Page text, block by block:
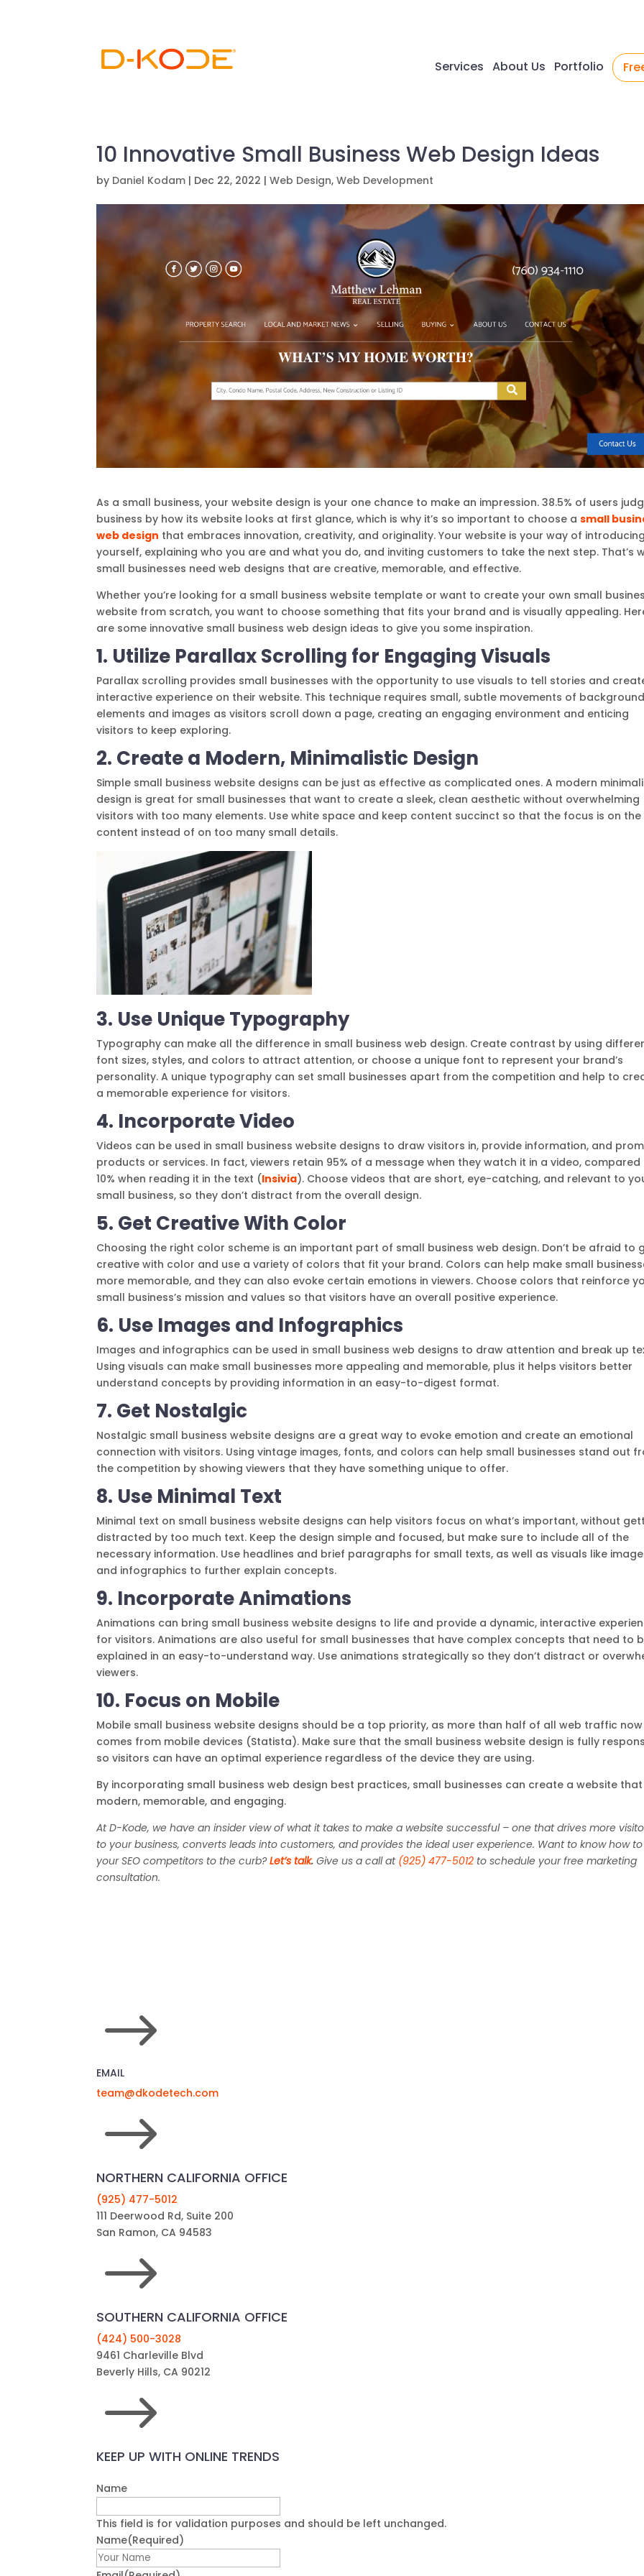
Services About Us Portfolio
10 Innovative Small Business Web Design Ideas
by Daniel Kodam | Dec 22, 2022 |Web Design,Web Development
As a small business, your website design is your one chance to make an impression. 38.5% of users
business by how its website looks at first glance, which is why it’s so important to choose asmall
web design that embraces innovation, creativity, and originality. Your website is your way of introducing
yourself, explaining who you are and what you do, and inviting customers to take the next step. That’s
small businesses need web designs that are creative, memorable, and effective.
Whether you’re looking for a small business website template or want to create your own small
website from scratch, you want to choose something that fits your brand and is visually appealing.
are some innovative small business web design ideas to give you some inspiration.
1. Utilize Parallax Scrolling for Engaging Visuals
Parallax scrolling provides small businesses with the opportunity to use visuals to tell stories and
interactive experience on their website. This technique requires small, subtle movements of background
elements and images as visitors scroll down a page, creating an engaging environment and enticing
visitors to keep exploring.
2. Create a Modern, Minimalistic Design
Simple small business website designs can be just as effective as complicated ones. A modern
design is great for small businesses that want to create a sleek, clean aesthetic without overwhelming
visitors with too many elements. Use white space and keep content succinct so that the focus is on the
content instead of on too many small details.
3. Use Unique Typography
Typography can make all the difference in small business web design. Create contrast by using
font sizes, styles, and colors to attract attention, or choose a unique font to represent your brand’s
personality. A unique typography can set small businesses apart from the competition and help to
a memorable experience for visitors.
4. Incorporate Video
Videos can be used in small business website designs to draw visitors in, provide information, and
products or services. In fact, viewers retain 95% of a message when they watch it in a video, compared
10% when reading it in the text (Insivia). Choose videos that are short, eye-catching, and relevant to
small business, so they don’t distract from the overall design.
5. Get Creative With Color
Choosing the right color scheme is an important part of small business web design. Don’t be afraid to
creative with color and use a variety of colors that fit your brand. Colors can help make small
more memorable, and they can also evoke certain emotions in viewers. Choose colors that reinforce
small business’s mission and values so that visitors have an overall positive experience.
6. Use Images and Infographics
Images and infographics can be used in small business web designs to draw attention and break up
Using visuals can make small businesses more appealing and memorable, plus it helps visitors better
understand concepts by providing information in an easy-to-digest format.
7. Get Nostalgic
Nostalgic small business website designs are a great way to evoke emotion and create an emotional
connection with visitors. Using vintage images, fonts, and colors can help small businesses stand out
the competition by showing viewers that they have something unique to offer.
8. Use Minimal Text
Minimal text on small business website designs can help visitors focus on what’s important, without
distracted by too much text. Keep the design simple and focused, but make sure to include all of the
necessary information. Use headlines and brief paragraphs for small texts, as well as visuals like
and infographics to further explain concepts.
9. Incorporate Animations
Animations can bring small business website designs to life and provide a dynamic, interactive
for visitors. Animations are also useful for small businesses that have complex concepts that need to
explained in an easy-to-understand way. Use animations strategically so they don’t distract or
viewers.
10. Focus on Mobile
Mobile small business website designs should be a top priority, as more than half of all web traffic now
comes from mobile devices (Statista). Make sure that the small business website design is fully
so visitors can have an optimal experience regardless of the device they are using.
By incorporating small business web design best practices, small businesses can create a website that
modern, memorable, and engaging.
At D-Kode, we have an insider view of what it takes to make a website successful – one that drives more
to your business, converts leads into customers, and provides the ideal user experience. Want to know how
your SEO competitors to the curb?Let’s talk.Give us a call at (925) 477-5012 to schedule your free marketing
consultation.
$
EMAIL
team@dkodetech.com
$
NORTHERN CALIFORNIA OFFICE
(925) 477-5012
111 Deerwood Rd, Suite 200
San Ramon, CA 94583
$
SOUTHERN CALIFORNIA OFFICE
(424) 500-3028
9461 Charleville Blvd
Beverly Hills, CA 90212
$
KEEP UP WITH ONLINE TRENDS
Name
This field is for validation purposes and should be left unchanged.
Name(Required)